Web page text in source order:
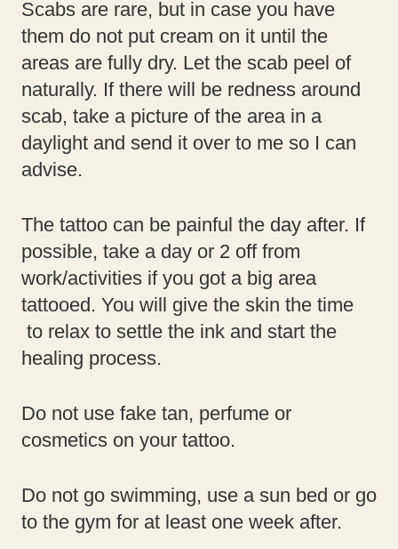
Scabs are rare, but in case you have
them do not put cream on it until the
areas are fully dry. Let the scab peel of
naturally. If there will be redness around
scab, take a picture of the area in a
daylight and send it over to me so I can
advise.
The tattoo can be painful the day after. If
possible, take a day or 2 off from
work/activities if you got a big area
tattooed. You will give the skin the time
to relax to settle the ink and start the
healing process.
Do not use fake tan, perfume or
cosmetics on your tattoo.
Do not go swimming, use a sun bed or go
to the gym for at least one week after.